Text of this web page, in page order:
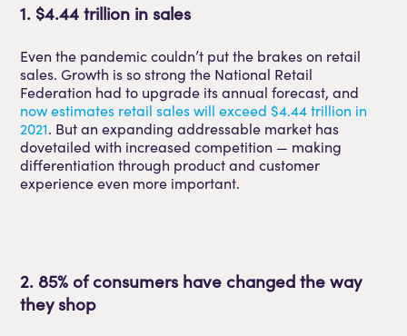
1. $4.44 trillion in sales
Even the pandemic couldn’t put the brakes on retail
sales. Growth is so strong the National Retail
Federation had to upgrade its annual forecast, and
now estimates retail sales will exceed $4.44 trillion in
2021. But an expanding addressable market has
dovetailed with increased competition — making
differentiation through product and customer
experience even more important.
2. 85% of consumers have changed the way
they shop